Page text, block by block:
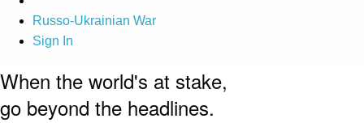
Russo-Ukrainian War
Sign In
When the world's at stake,
go beyond the headlines.